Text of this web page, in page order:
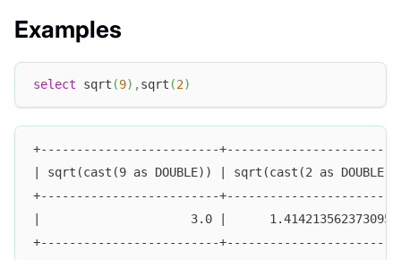
Examples
select sqrt (9) ,sqrt (2)
+-------------------------
| sqrt(cast(9 as DOUBLE)) | sqrt(cast(2 as
+-------------------------
|                     3.0 |
+-------------------------